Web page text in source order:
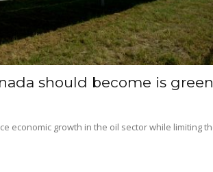
should become is green